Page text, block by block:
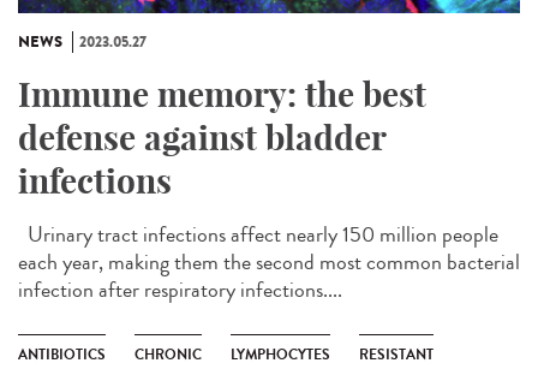
NEWS 2023.05.27
Immune memory: the best
defense against bladder
infections
Urinary tract infections affect nearly 150 million people
each year, making them the second most common bacterial
infection after respiratory infections....
ANTIBIOTICS CHRONIC LYMPHOCYTES RESISTANT